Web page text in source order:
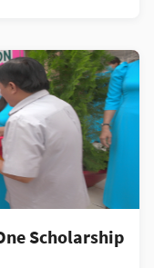
Scholarship